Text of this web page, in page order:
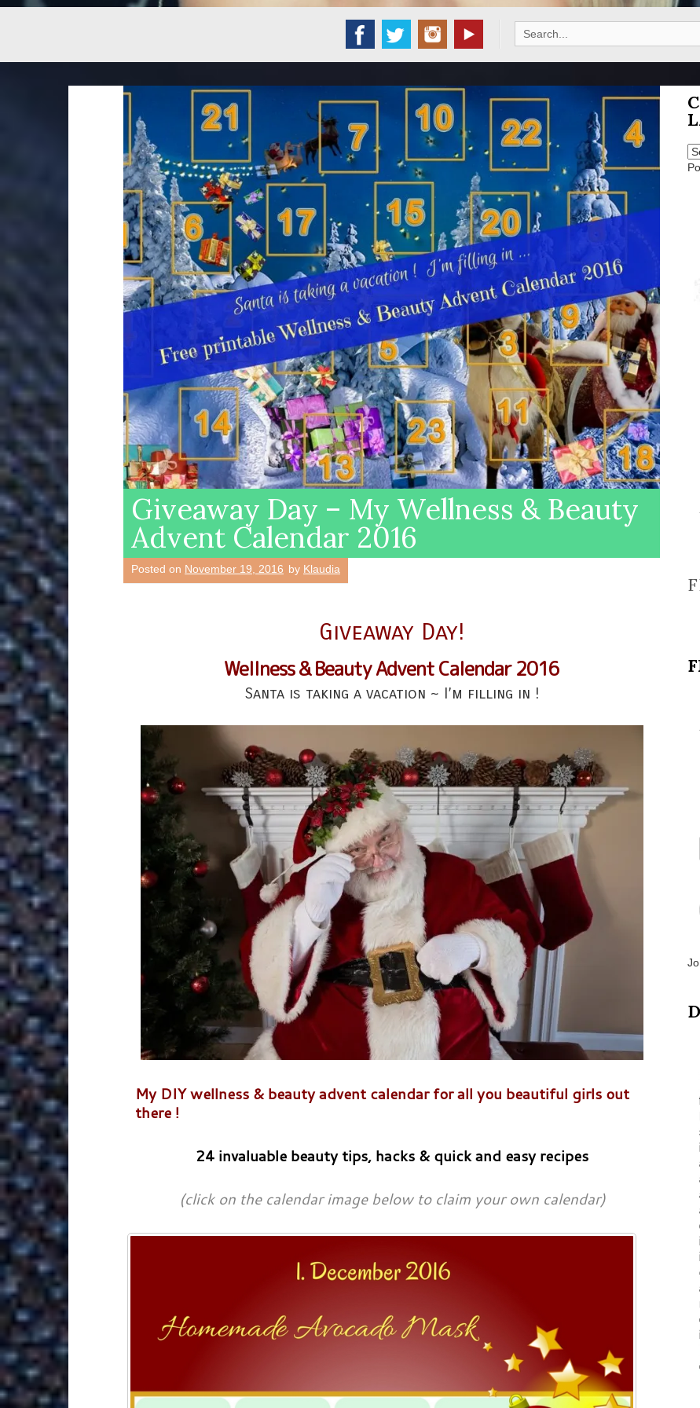
Search
for:
Giveaway Day – My Wellness & Beauty
Advent Calendar 2016
Posted on November 19, 2016 by Klaudia
Giveaway Day!
Wellness & Beauty Advent Calendar 2016
Santa is taking a vacation ~ I’m filling in !
My DIY wellness & beauty advent calendar for all you beautiful girls out
there !
24 invaluable beauty tips, hacks & quick and easy recipes
(click on the calendar image below to claim your own calendar)